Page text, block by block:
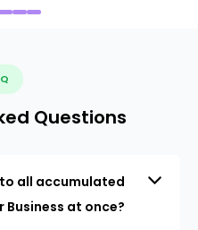
Questions
all accumulated
Business at once?